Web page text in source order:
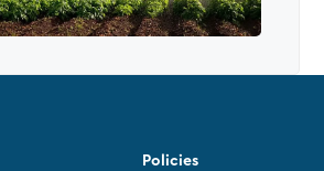
Policies